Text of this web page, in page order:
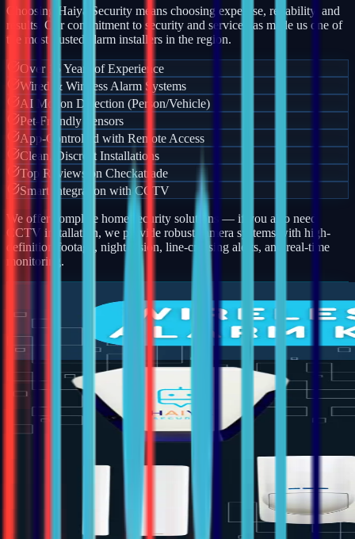
Choosing Haiya Security means choosing expertise, reliability, and
results. Our commitment to security and service has made us one of
the most trusted alarm installers in the region.
Over 15 Years of Experience
Wired & Wireless Alarm Systems
AI Motion Detection (Person/Vehicle)
Pet-Friendly Sensors
App-Controlled with Remote Access
Clean, Discreet Installations
Top Reviews on Checkatrade
Smart Integration with CCTV
We offer complete home security solutions — if you also need
CCTV installation, we provide robust camera systems with high-
definition footage, night vision, line-crossing alerts, and real-time
monitoring.